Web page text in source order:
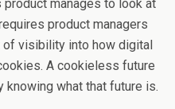
product manages to look at
product managers
of visibility into how digital
A cookieless future
what that future is.